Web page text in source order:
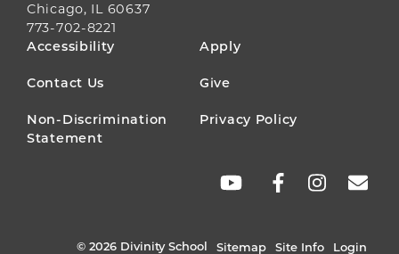
Chicago, IL 60637
773-702-8221
FOOTER
MENU
Accessibility Apply
Contact Us Give
Non-Discrimination
Statement
Privacy Policy
© 2026 Divinity School Sitemap Site Info Login